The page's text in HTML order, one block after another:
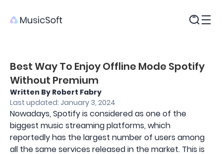
Best Way To Enjoy Offline Mode Spotify
Without Premium
Written By Robert Fabry
Last updated: January 3, 2024
Nowadays, Spotify is considered as one of the
biggest music streaming platforms, which
reportedly has the largest number of users among
all the same services released in the market. This is